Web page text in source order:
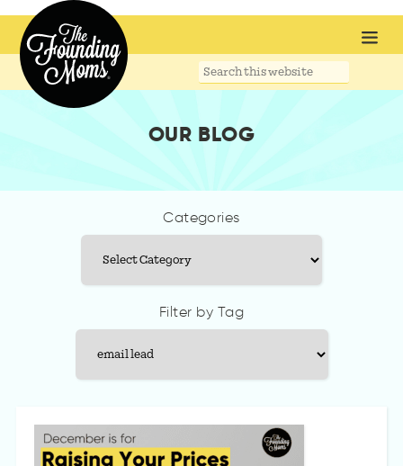
Search
OUR BLOG
Categories
Categories
Filter by Tag